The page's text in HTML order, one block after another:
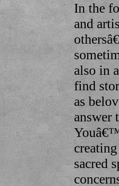
In the
and
also in
find
as
answer
creating
sacred